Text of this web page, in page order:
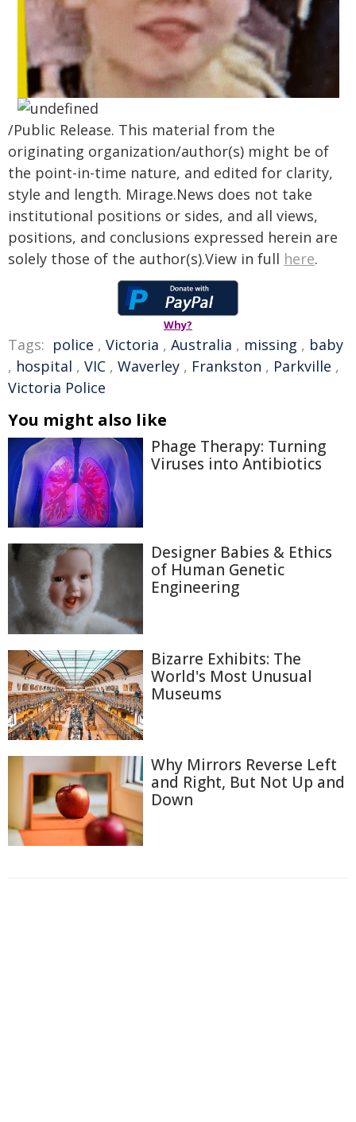
/Public Release. This material from the
originating organization/author(s) might be of
the point-in-time nature, and edited for clarity,
style and length. Mirage.News does not take
institutional positions or sides, and all views,
positions, and conclusions expressed herein are
solely those of the author(s).View in full here.
Why?
Tags: police , Victoria , Australia , missing , baby
, hospital , VIC , Waverley , Frankston , Parkville ,
Victoria Police
You might also like
Phage Therapy: Turning
Viruses into Antibiotics
Designer Babies & Ethics
of Human Genetic
Engineering
Bizarre Exhibits: The
World's Most Unusual
Museums
Why Mirrors Reverse Left
and Right, But Not Up and
Down